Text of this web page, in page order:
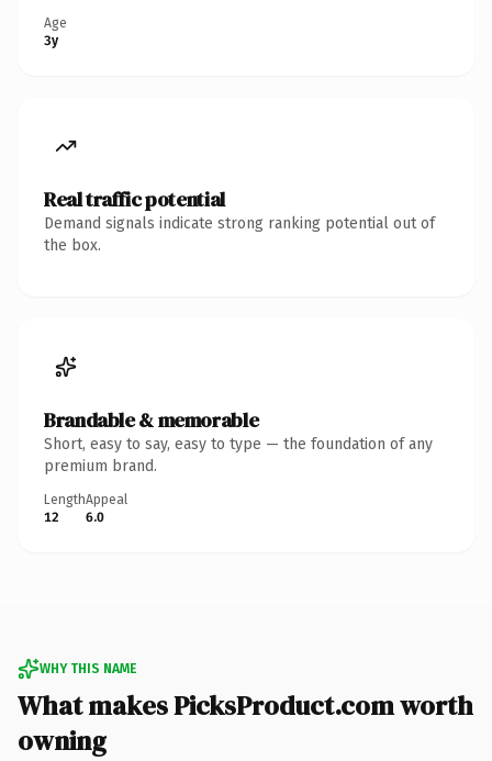
Age
3y
Real traffic potential
Demand signals indicate strong ranking potential out of
the box.
Brandable & memorable
Short, easy to say, easy to type — the foundation of any
premium brand.
Length
12
Appeal
6.0
WHY THIS NAME
What makes PicksProduct.com worth
owning